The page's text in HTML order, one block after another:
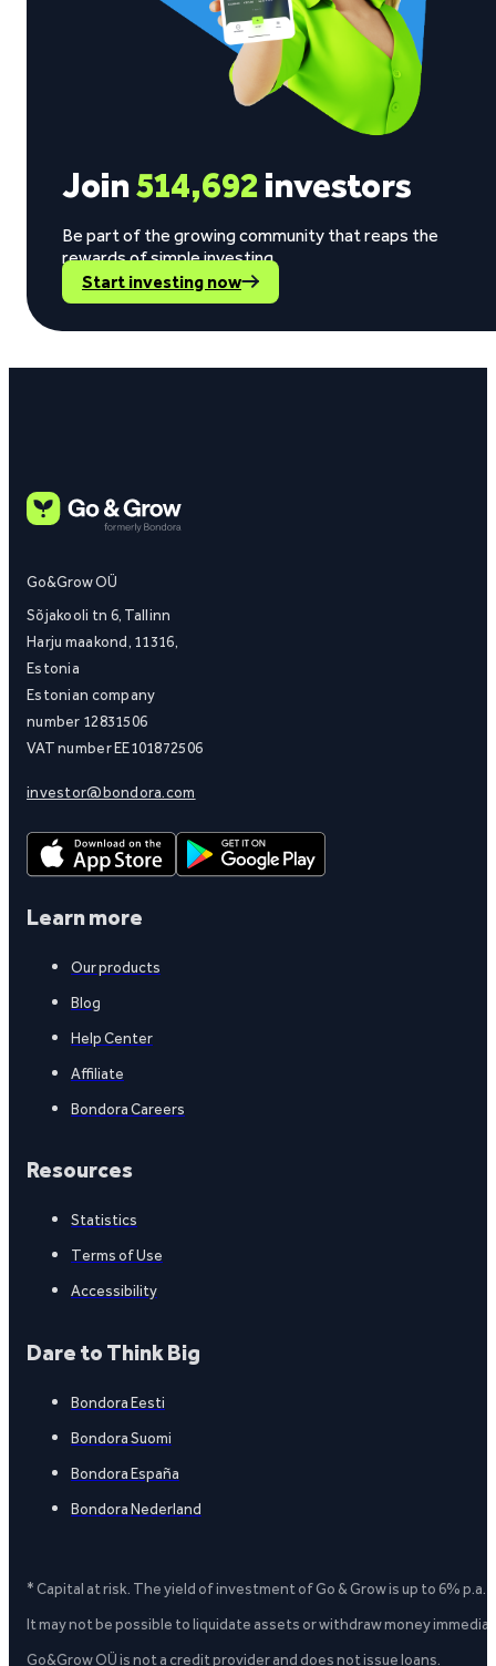
Join514,692 investors
Be part of the growing community that reaps the
rewards of simple investing.
Start investing now
Go&Grow OÜ
Sõjakooli tn 6, Tallinn
Harju maakond, 11316,
Estonia
Estonian company
number 12831506
VAT number EE101872506
investor@bondora.com
Learn more
Our products
Blog
Help Center
Affiliate
Bondora Careers
Resources
Statistics
Terms of Use
Accessibility
Dare to Think Big
Bondora Eesti
Bondora Suomi
Bondora España
Bondora Nederland
* Capital at risk. The yield of investment of Go & Grow is up to 6%
It may not be possible to liquidate assets or withdraw money
Go&Grow OÜ is not a credit provider and does not issue loans.